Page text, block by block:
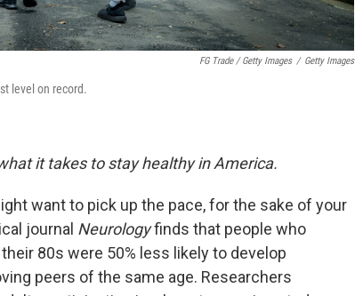
FG Trade / Getty Images / Getty Images
level on record.
it takes to stay healthy in America.
want to pick up the pace, for the sake of your
journal Neurologyfinds that people who
80s were 50% less likely to develop
peers of the same age. Researchers